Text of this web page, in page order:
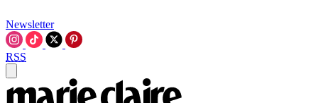
Newsletter
RSS